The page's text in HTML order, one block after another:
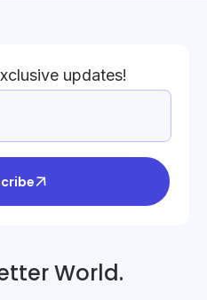
updates!
World.